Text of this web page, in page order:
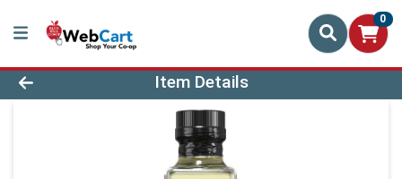
0
Product Details Page
Item Details